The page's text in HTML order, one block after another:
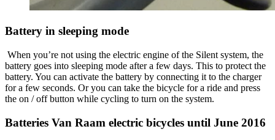
Battery in sleeping mode
When you’re not using the electric engine of the Silent system, the
battery goes into sleeping mode after a few days. This to protect the
battery. You can activate the battery by connecting it to the charger
for a few seconds. Or you can take the bicycle for a ride and press
the on / off button while cycling to turn on the system.
Batteries Van Raam electric bicycles until June 2016